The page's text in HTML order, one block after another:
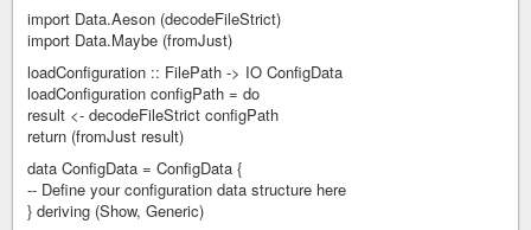
import Data.Aeson (decodeFileStrict)
import Data.Maybe (fromJust)
loadConfiguration :: FilePath -> IO ConfigData
loadConfiguration configPath = do
result <- decodeFileStrict configPath
return (fromJust result)
data ConfigData = ConfigData {
-- Define your configuration data structure here
} deriving (Show, Generic)